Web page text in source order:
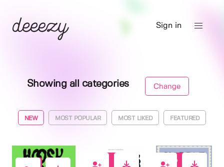
Sign in
Showing all categories Change
NEW MOST POPULAR MOST LIKED FEATURED